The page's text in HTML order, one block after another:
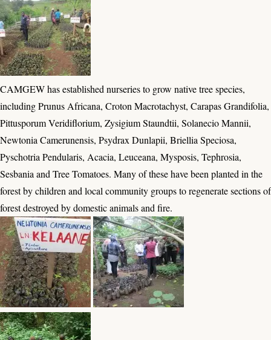
CAMGEW has established nurseries to grow native tree species,
including Prunus Africana, Croton Macrotachyst, Carapas Grandifolia,
Pittusporum Veridiflorium, Zysigium Staundtii, Solanecio Mannii,
Newtonia Camerunensis, Psydrax Dunlapii, Briellia Speciosa,
Pyschotria Pendularis, Acacia, Leuceana, Mysposis, Tephrosia,
Sesbania and Tree Tomatoes. Many of these have been planted in the
forest by children and local community groups to regenerate sections of
forest destroyed by domestic animals and fire.